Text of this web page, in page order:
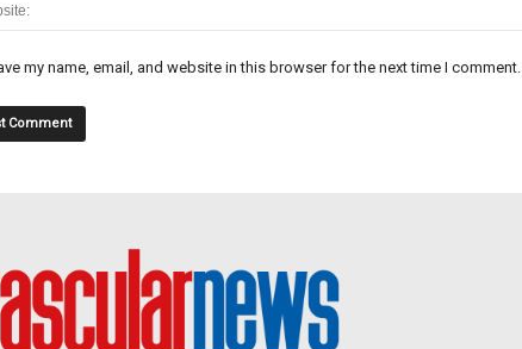
my name, email, and website in this browser for the next time I comment.